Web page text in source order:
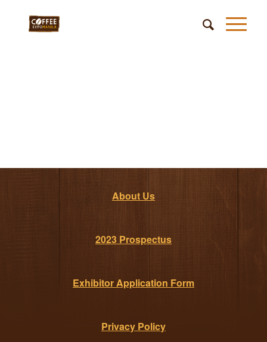
About Us
2023 Prospectus
Exhibitor Application Form
Privacy Policy